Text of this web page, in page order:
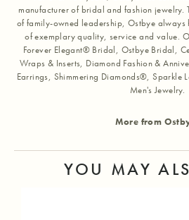
manufacturer of bridal and fashion jewelry.
of family-owned leadership, Ostbye always
of exemplary quality, service and value.
Forever Elegant® Bridal, Ostbye Bridal,
Wraps & Inserts, Diamond Fashion &
Earrings, Shimmering Diamonds®, Sparkle
Men's Jewelry.
More from
YOU MAY